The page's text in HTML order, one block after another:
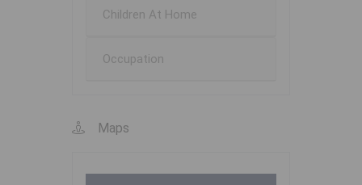
Children At Home
Occupation
Maps